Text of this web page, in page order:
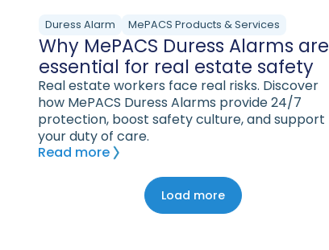
Duress Alarm MePACS Products & Services
Why MePACS Duress Alarms are
essential for real estate safety
Real estate workers face real risks. Discover
how MePACS Duress Alarms provide 24/7
protection, boost safety culture, and support
your duty of care.
Read more
Load more